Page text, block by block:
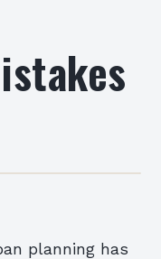
planning has